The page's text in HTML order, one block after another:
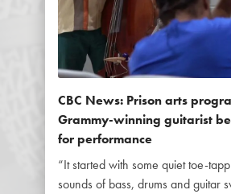
CBC News: Prison arts
Grammy-winning guitarist
for performance
“It started with some quiet toe-
sounds of bass, drums and guitar